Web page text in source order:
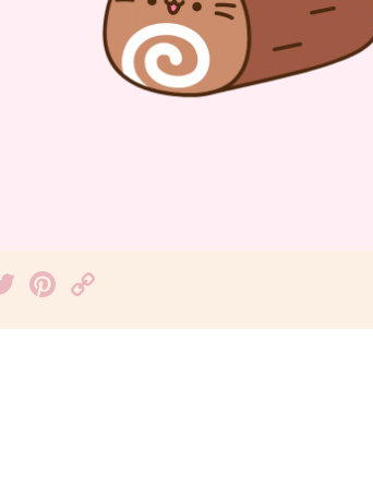
TwitterPinterest
Link